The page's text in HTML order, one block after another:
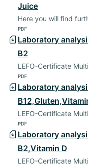
Juice
Here you will find
PDF
Laboratory
B2
LEFO-Certificate
PDF
Laboratory
LEFO-Certificate
PDF
Laboratory
B2,Vitamin D
LEFO-Certificate